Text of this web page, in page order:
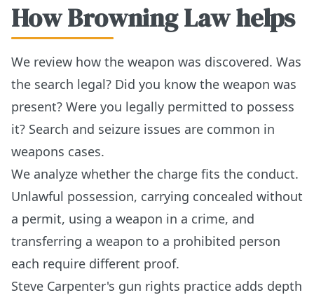
How Browning Law helps
We review how the weapon was discovered. Was
the search legal? Did you know the weapon was
present? Were you legally permitted to possess
it? Search and seizure issues are common in
weapons cases.
We analyze whether the charge fits the conduct.
Unlawful possession, carrying concealed without
a permit, using a weapon in a crime, and
transferring a weapon to a prohibited person
each require different proof.
Steve Carpenter's gun rights practice adds depth